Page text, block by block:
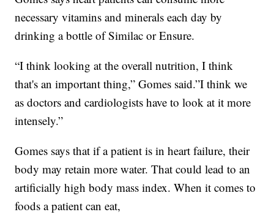
necessary vitamins and minerals each day by
drinking a bottle of Similac or Ensure.
“I think looking at the overall nutrition, I think
that's an important thing,” Gomes said.”I think we
as doctors and cardiologists have to look at it more
intensely.”
Gomes says that if a patient is in heart failure, their
body may retain more water. That could lead to an
artificially high body mass index. When it comes to
foods a patient can eat,